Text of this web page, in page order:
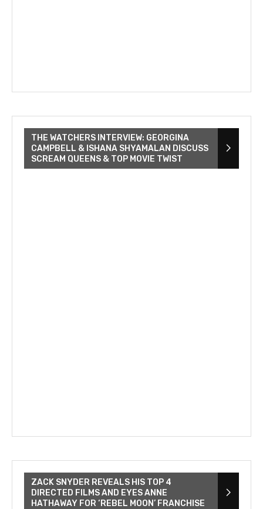
THE WATCHERS INTERVIEW: GEORGINA
CAMPBELL & ISHANA SHYAMALAN DISCUSS
SCREAM QUEENS & TOP MOVIE TWIST
ZACK SNYDER REVEALS HIS TOP 4
DIRECTED FILMS AND EYES ANNE
HATHAWAY FOR ‘REBEL MOON’ FRANCHISE